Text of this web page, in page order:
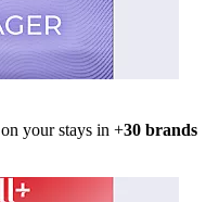
on your stays in +30 brands